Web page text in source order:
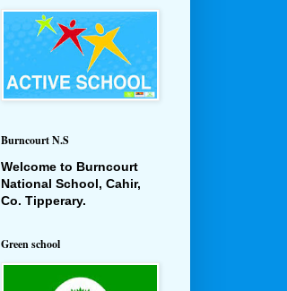
Burncourt N.S
Welcome to Burncourt
National School, Cahir,
Co. Tipperary.
Green school